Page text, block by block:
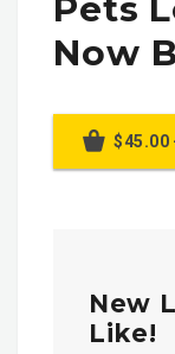
Pets
Now
$45.00
New
Like!